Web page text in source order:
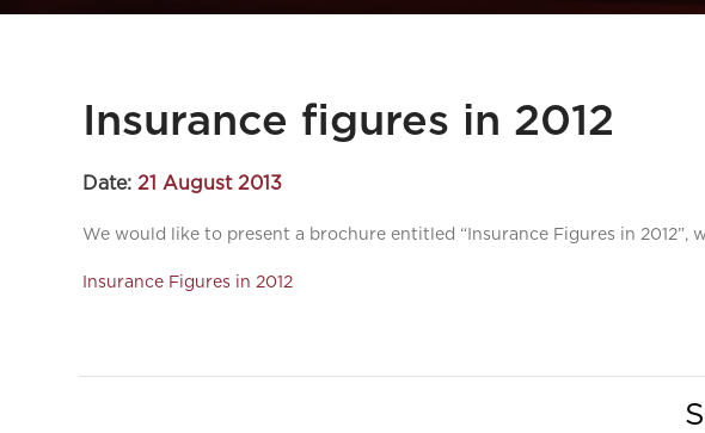
Insurance figures in 2012
Date: 21 August 2013
We would like to present a brochure entitled “Insurance Figures in
Insurance Figures in 2012